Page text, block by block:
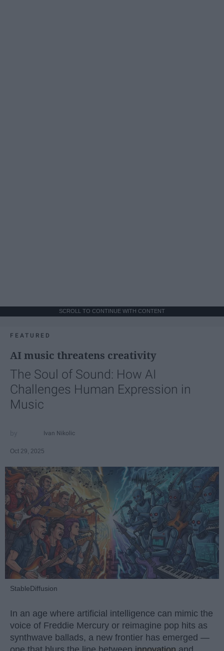
SCROLL TO CONTINUE WITH CONTENT
FEATURED
AI music threatens creativity
The Soul of Sound: How AI
Challenges Human Expression in
Music
Ivan Nikolic
Oct 29, 2025
StableDiffusion
In an age where artificial intelligence can mimic the
voice of Freddie Mercury or reimagine pop hits as
synthwave ballads, a new frontier has emerged —